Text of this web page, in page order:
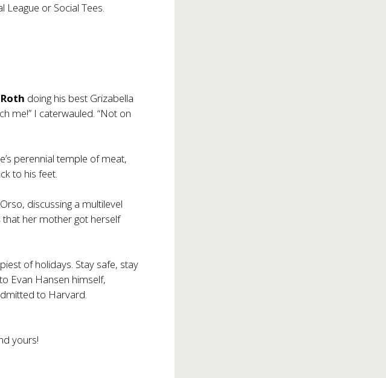
League or Social Tees.
doing his best Grizabella
me!” I caterwauled. “Not on
perennial temple of meat,
to his feet.
discussing a multilevel
her mother got herself
of holidays. Stay safe, stay
Evan Hansen himself,
to Harvard.
yours!